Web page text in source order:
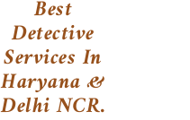
Best
Detective
Services In
Haryana &
Delhi NCR.